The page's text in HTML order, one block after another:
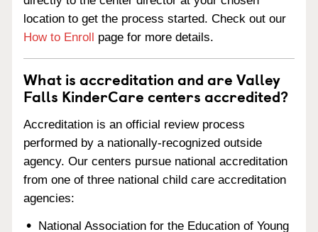
location to get the process started. Check out our
How to Enroll page for more details.
What is accreditation and are Valley
Falls KinderCare centers accredited?
Accreditation is an official review process
performed by a nationally-recognized outside
agency. Our centers pursue national accreditation
from one of three national child care accreditation
agencies:
National Association for the Education of Young